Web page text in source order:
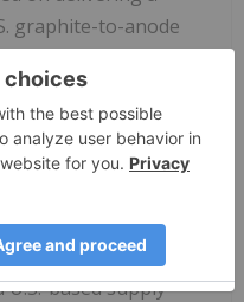
graphite-to-anode
defense applications
in Alaska and Ohio.
Chain Strategy
100% import-
Graphite One
based supply